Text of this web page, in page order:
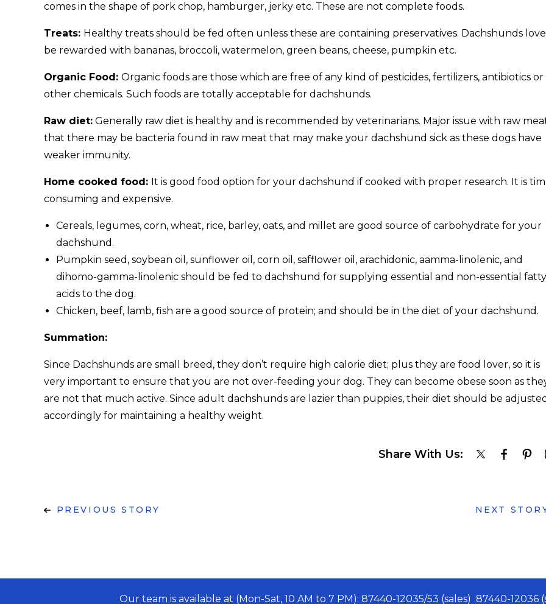
comes in the shape of pork chop, hamburger, jerky etc. These are not complete foods.
Treats: Healthy treats should be fed often unless these are containing preservatives. Dachshunds
be rewarded with bananas, broccoli, watermelon, green beans, cheese, pumpkin etc.
Organic Food: Organic foods are those which are free of any kind of pesticides, fertilizers, antibiotics or
other chemicals. Such foods are totally acceptable for dachshunds.
Raw diet: Generally raw diet is healthy and is recommended by veterinarians. Major issue with raw
that there may be bacteria found in raw meat that may make your dachshund sick as these dogs have
weaker immunity.
Home cooked food: It is good food option for your dachshund if cooked with proper research. It is
consuming and expensive.
Cereals, legumes, corn, wheat, rice, barley, oats, and millet are good source of carbohydrate for your
dachshund.
Pumpkin seed, soybean oil, sunflower oil, corn oil, safflower oil, arachidonic, aamma-linolenic, and
dihomo-gamma-linolenic should be fed to dachshund for supplying essential and non-essential fatty
acids to the dog.
Chicken, beef, lamb, fish are a good source of protein; and should be in the diet of your dachshund.
Summation:
Since Dachshunds are small breed, they don’t require high calorie diet; plus they are food lover, so it is
very important to ensure that you are not over-feeding your dog. They can become obese soon as
are not that much active. Since adult dachshunds are lazier than puppies, their diet should be adjusted
accordingly for maintaining a healthy weight.
Share With Us:
PREVIOUS STORY NEXT
Our team is available at (Mon-Sat, 10 AM to 7 PM): 87440-12035/53 (sales) 87440-